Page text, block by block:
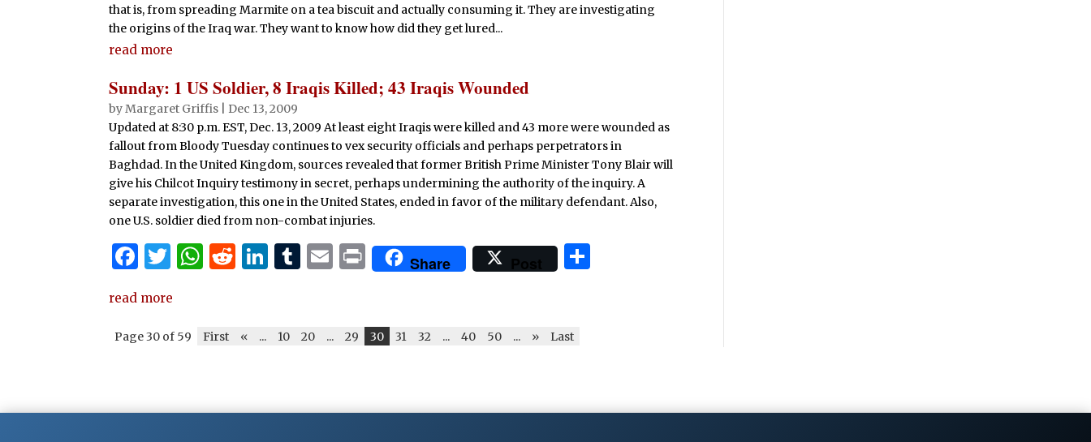
that is, from spreading Marmite on a tea biscuit and actually consuming it. They are investigating
the origins of the Iraq war. They want to know how did they get lured...
read more
Sunday: 1 US Soldier, 8 Iraqis Killed; 43 Iraqis Wounded
byMargaret Griffis
Dec 13, 2009
Updated at 8:30 p.m. EST, Dec. 13, 2009 At least eight Iraqis were killed and 43 more were wounded as
fallout from Bloody Tuesday continues to vex security officials and perhaps perpetrators in
Baghdad. In the United Kingdom, sources revealed that former British Prime Minister Tony Blair will
give his Chilcot Inquiry testimony in secret, perhaps undermining the authority of the inquiry. A
separate investigation, this one in the United States, ended in favor of the military defendant. Also,
one U.S. soldier died from non-combat injuries.
F
c
e
o
T
it
te
W
s
p
R
di
Li
e
T
bl
E
l
P
ri
t
Share Post
read more
Page 30 of 59 First « ... 10 20 ... 29 30 31 32 ... 40 50 ... » Last